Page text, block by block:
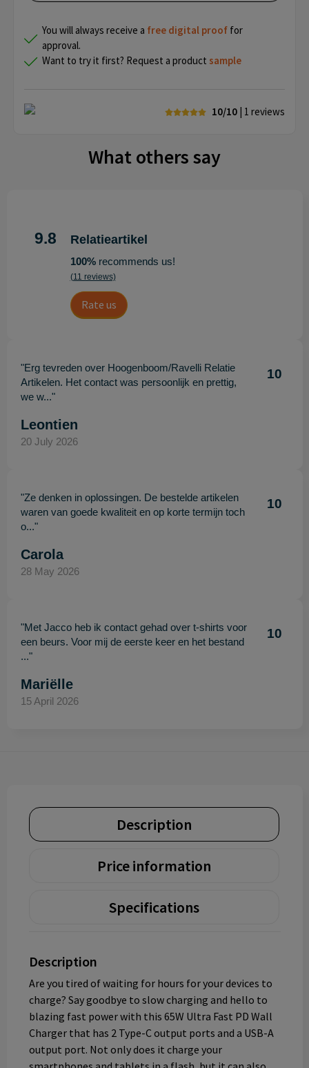
You will always receive a free digital proof for
approval.
Want to try it first? Request a product sample
10/10 | 1 reviews
What others say
9.8 Relatieartikel
100%recommends us!
(11 reviews)
Rate us
"Erg tevreden over Hoogenboom/Ravelli Relatie
Artikelen. Het contact was persoonlijk en prettig,
we w..."
10
Leontien
20 July 2026
"Ze denken in oplossingen. De bestelde artikelen
waren van goede kwaliteit en op korte termijn toch
o..."
10
Carola
28 May 2026
"Met Jacco heb ik contact gehad over t-shirts voor
een beurs. Voor mij de eerste keer en het bestand
..."
10
Mariëlle
15 April 2026
Description
Price information
Specifications
Description
Are you tired of waiting for hours for your devices to
charge? Say goodbye to slow charging and hello to
blazing fast power with this 65W Ultra Fast PD Wall
Charger that has 2 Type-C output ports and a USB-A
output port. Not only does it charge your